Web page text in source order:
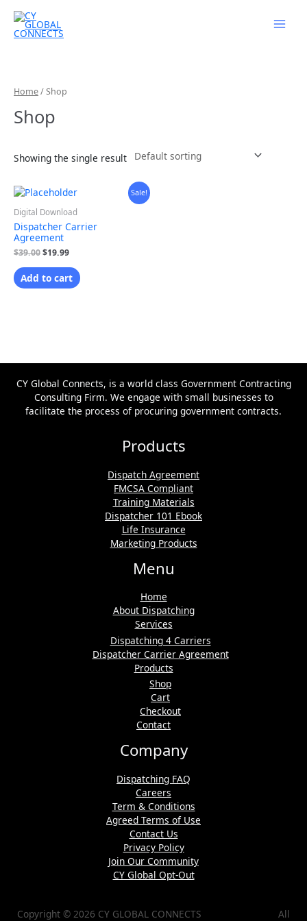
content
Home/ Shop
Shop
Showing the single result
Sale!
Digital Download
Dispatcher Carrier
Agreement
$39.00
Original
was:
$39.00.
$19.99
Current
is:
$19.99.
Add to cart
CY Global Connects, is a world class Government Contracting
Consulting Firm. We engage with small businesses to
facilitate the process of procuring government contracts.
Products
Dispatch Agreement
FMCSA Compliant
Training Materials
Dispatcher 101 Ebook
Life Insurance
Marketing Products
Menu
Home
About Dispatching
Services
Dispatching 4 Carriers
Dispatcher Carrier Agreement
Products
Shop
Cart
Checkout
Contact
Company
Dispatching FAQ
Careers
Term & Conditions
Agreed Terms of Use
Contact Us
Privacy Policy
Join Our Community
CY Global Opt-Out
Copyright © 2026 CY GLOBAL CONNECTS All